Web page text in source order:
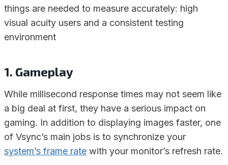
things are needed to measure accurately: high
visual acuity users and a consistent testing
environment
1. Gameplay
While millisecond response times may not seem like
a big deal at first, they have a serious impact on
gaming. In addition to displaying images faster, one
of Vsync’s main jobs is to synchronize your
system’s frame rate with your monitor’s refresh rate.